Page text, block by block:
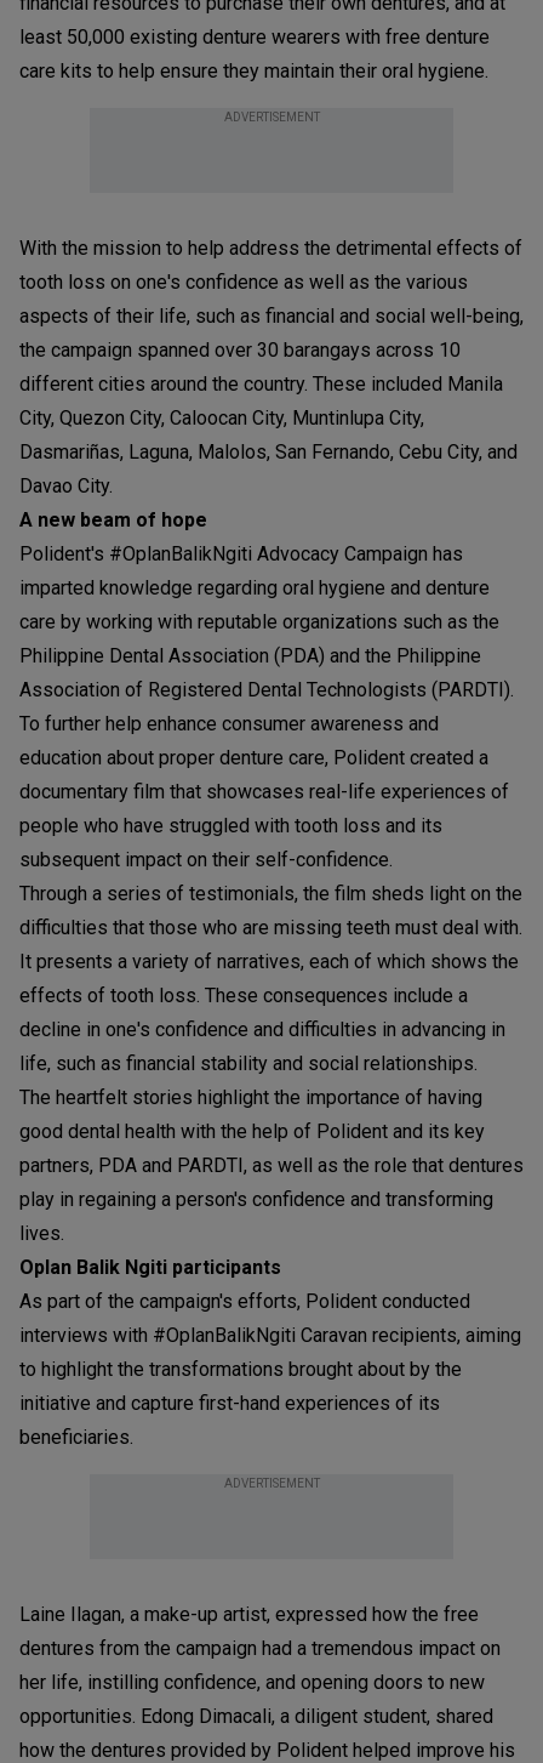
least 50,000 existing denture wearers with free denture
care kits to help ensure they maintain their oral hygiene.
ADVERTISEMENT
With the mission to help address the detrimental effects of
tooth loss on one's confidence as well as the various
aspects of their life, such as financial and social well-being,
the campaign spanned over 30 barangays across 10
different cities around the country. These included Manila
City, Quezon City, Caloocan City, Muntinlupa City,
Dasmariñas, Laguna, Malolos, San Fernando, Cebu City, and
Davao City.
A new beam of hope
Polident's #OplanBalikNgiti Advocacy Campaign has
imparted knowledge regarding oral hygiene and denture
care by working with reputable organizations such as the
Philippine Dental Association (PDA) and the Philippine
Association of Registered Dental Technologists (PARDTI).
To further help enhance consumer awareness and
education about proper denture care, Polident created a
documentary film that showcases real-life experiences of
people who have struggled with tooth loss and its
subsequent impact on their self-confidence.
Through a series of testimonials, the film sheds light on the
difficulties that those who are missing teeth must deal with.
It presents a variety of narratives, each of which shows the
effects of tooth loss. These consequences include a
decline in one's confidence and difficulties in advancing in
life, such as financial stability and social relationships.
The heartfelt stories highlight the importance of having
good dental health with the help of Polident and its key
partners, PDA and PARDTI, as well as the role that dentures
play in regaining a person's confidence and transforming
lives.
Oplan Balik Ngiti participants
As part of the campaign's efforts, Polident conducted
interviews with #OplanBalikNgiti Caravan recipients, aiming
to highlight the transformations brought about by the
initiative and capture first-hand experiences of its
beneficiaries.
ADVERTISEMENT
Laine Ilagan, a make-up artist, expressed how the free
dentures from the campaign had a tremendous impact on
her life, instilling confidence, and opening doors to new
opportunities. Edong Dimacali, a diligent student, shared
how the dentures provided by Polident helped improve his